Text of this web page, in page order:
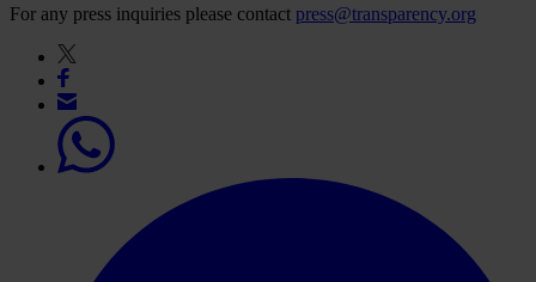
For any press inquiries please contact press@transparency.org